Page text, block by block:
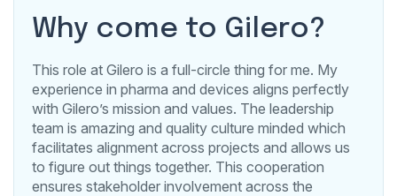
Why come to Gilero?
This role at Gilero is a full-circle thing for me. My
experience in pharma and devices aligns perfectly
with Gilero’s mission and values. The leadership
team is amazing and quality culture minded which
facilitates alignment across projects and allows us
to figure out things together. This cooperation
ensures stakeholder involvement across the